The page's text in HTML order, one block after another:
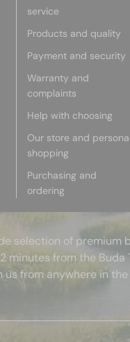
service
Products and quality
Payment and security
Warranty and
complaints
Help with choosing
Our store and personal
shopping
Purchasing and
ordering
selection of premium
minutes from the Buda
from anywhere in